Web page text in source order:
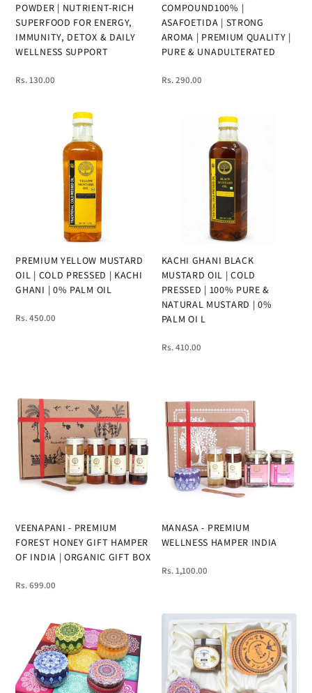
POWDER | NUTRIENT-RICH
SUPERFOOD FOR ENERGY,
IMMUNITY, DETOX & DAILY
WELLNESS SUPPORT
Rs. 130.00
COMPOUND100% |
ASAFOETIDA | STRONG
AROMA | PREMIUM QUALITY |
PURE & UNADULTERATED
Rs. 290.00
PREMIUM YELLOW MUSTARD
OIL | COLD PRESSED | KACHI
GHANI | 0% PALM OIL
Rs. 450.00
KACHI GHANI BLACK
MUSTARD OIL | COLD
PRESSED | 100% PURE &
NATURAL MUSTARD | 0%
PALM OI L
Rs. 410.00
VEENAPANI - PREMIUM
FOREST HONEY GIFT HAMPER
OF INDIA | ORGANIC GIFT BOX
Rs. 699.00
MANASA - PREMIUM
WELLNESS HAMPER INDIA
Rs. 1,100.00